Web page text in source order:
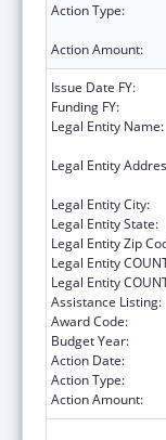
Action Type:
Action Amount:
Issue Date FY:
Funding FY:
Legal Entity Name:
Legal Entity
Legal Entity City:
Legal Entity State:
Legal Entity Zip
Legal Entity
Legal Entity
Assistance Listing:
Award Code:
Budget Year:
Action Date:
Action Type:
Action Amount: